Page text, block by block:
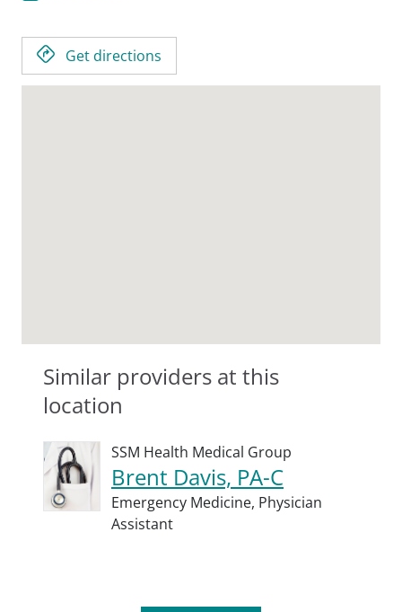
Get directions
Similar providers at this
location
SSM Health Medical Group
Brent Davis, PA-C
Emergency Medicine, Physician
Assistant